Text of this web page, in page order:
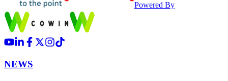
Powered By
NEWS